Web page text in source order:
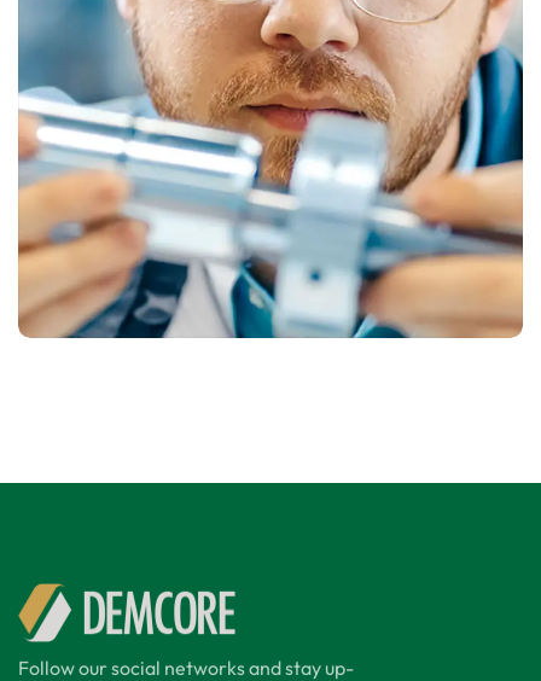
Follow our social networks and stay up-